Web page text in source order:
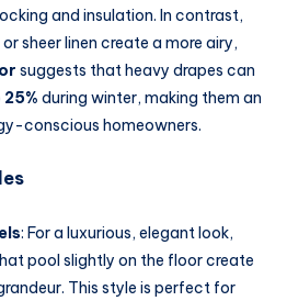
and insulation. In contrast,
sheer linen create a more airy,
suggests that heavy drapes can
25% during winter, making them an
conscious homeowners.
: For a luxurious, elegant look,
pool slightly on the floor create
This style is perfect for